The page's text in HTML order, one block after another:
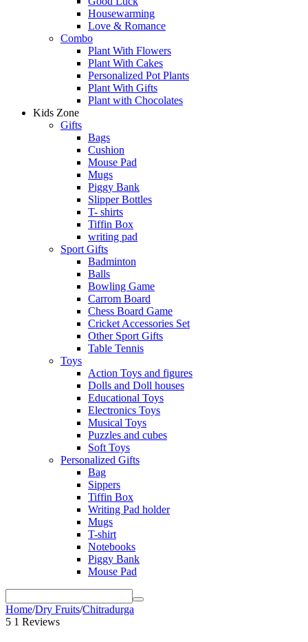
Housewarming
Love & Romance
Combo
Plant With Flowers
Plant With Cakes
Personalized Pot Plants
Plant With Gifts
Plant with Chocolates
Kids Zone
Gifts
Bags
Cushion
Mouse Pad
Mugs
Piggy Bank
Slipper Bottles
T- shirts
Tiffin Box
writing pad
Sport Gifts
Badminton
Balls
Bowling Game
Carrom Board
Chess Board Game
Cricket Accessories Set
Other Sport Gifts
Table Tennis
Toys
Action Toys and figures
Dolls and Doll houses
Educational Toys
Electronics Toys
Musical Toys
Puzzles and cubes
Soft Toys
Personalized Gifts
Bag
Sippers
Tiffin Box
Writing Pad holder
Mugs
T-shirt
Notebooks
Piggy Bank
Mouse Pad
Home/Dry Fruits/Chitradurga
5 1 Reviews